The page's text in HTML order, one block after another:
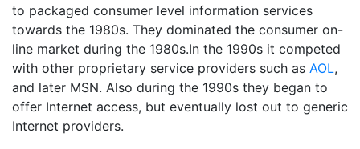
to packaged consumer level information services
towards the 1980s. They dominated the consumer on-
line market during the 1980s.In the 1990s it competed
with other proprietary service providers such as AOL,
and later MSN. Also during the 1990s they began to
offer Internet access, but eventually lost out to generic
Internet providers.